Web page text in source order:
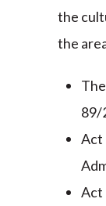
the
the
89/
Act
Act